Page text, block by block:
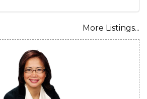
More Listings...